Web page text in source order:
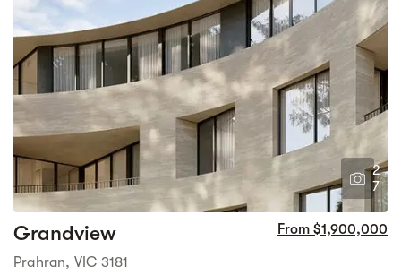
2
7
Grandview From $1,900,000
Prahran, VIC 3181